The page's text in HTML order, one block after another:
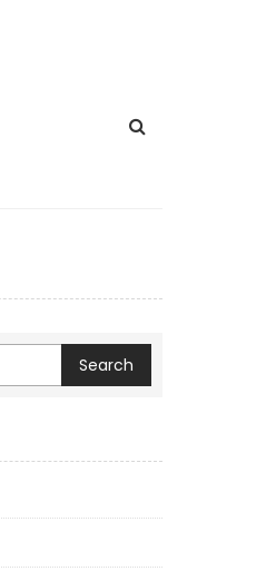
Search